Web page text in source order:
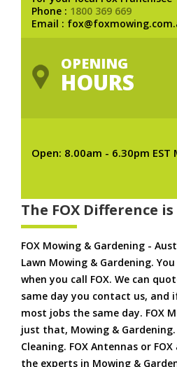
Phone : 1800 369 669
Email :
OPENING
HOURS
Open: 8.00am - 6.30pm EST
The FOX Difference
FOX Mowing & Gardening -
Lawn Mowing & Gardening.
when you call FOX. We can
same day you contact us, and
most jobs the same day. FOX
just that, Mowing & Gardening.
Cleaning. FOX Antennas or
the experts in Mowing &